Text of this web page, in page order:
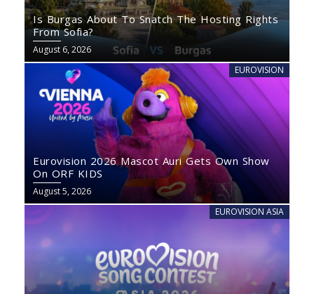
Is Burgas About To Snatch The Hosting Rights
From Sofia?
August 6, 2026
EUROVISION
Eurovision 2026 Mascot Auri Gets Own Show
On ORF KIDS
August 5, 2026
EUROVISION ASIA